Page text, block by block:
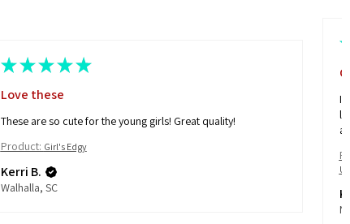
★ ★ ★ ★ ★
Love these
These are so cute for the young girls! Great quality!
Product: Girl's Edgy
Kerri B.
Walhalla, SC
I